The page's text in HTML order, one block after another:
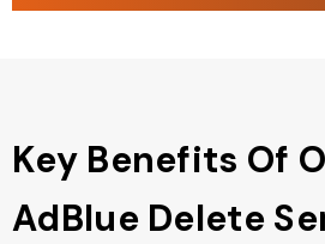
Key Benefits Of
AdBlue Delete